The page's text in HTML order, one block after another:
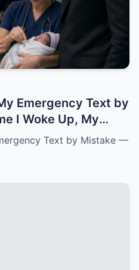
Emergency Text by
I Woke Up, My
His Name.k
Text by Mistake —